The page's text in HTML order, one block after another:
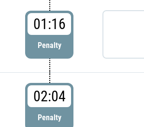
01:16
Penalty
02:04
Penalty